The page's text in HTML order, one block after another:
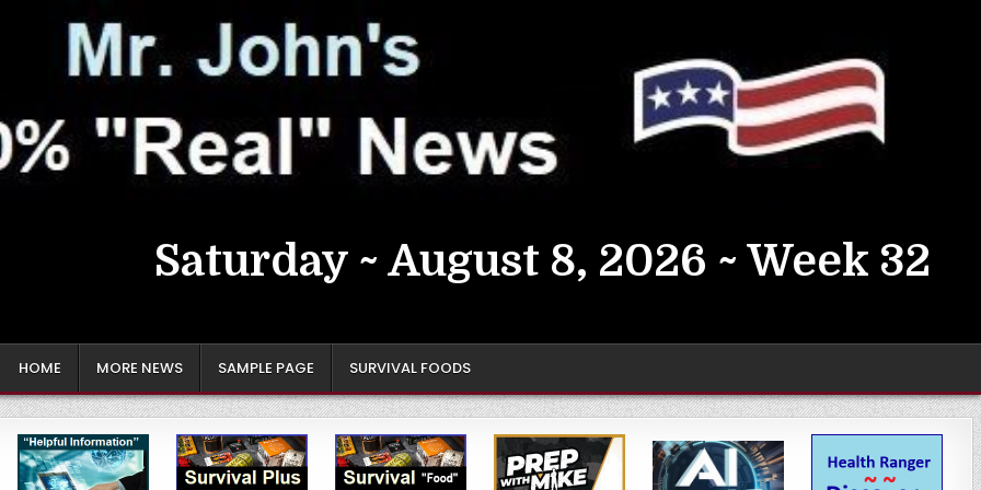
Saturday ~ August 8, 2026 ~ Week 32
HOME MORE NEWS SAMPLE PAGE SURVIVAL FOODS